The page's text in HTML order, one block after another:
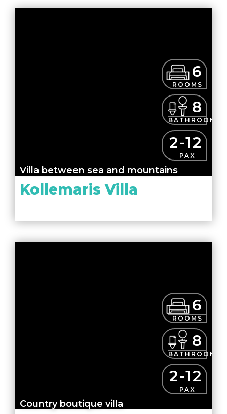
6
ROOMS
8
BATHROOMS
2-12
PAX
Villa between sea and mountains
Kollemaris Villa
6
ROOMS
8
BATHROOMS
2-12
PAX
Country boutique villa